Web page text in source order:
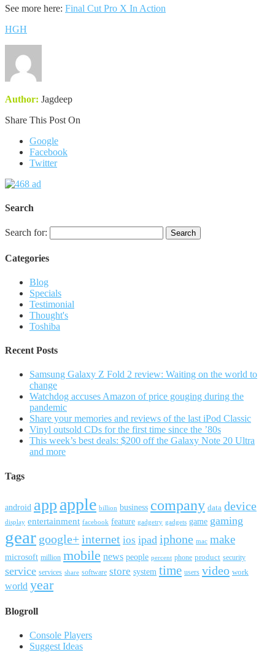
See more here: Final Cut Pro X In Action
HGH
Author: Jagdeep
Share This Post On
Google
Facebook
Twitter
Search
Search for:
Categories
Blog
Specials
Testimonial
Thought's
Toshiba
Recent Posts
Samsung Galaxy Z Fold 2 review: Waiting on the world to
change
Watchdog accuses Amazon of price gouging during the
pandemic
Share your memories and reviews of the last iPod Classic
Vinyl outsold CDs for the first time since the ’80s
This week’s best deals: $200 off the Galaxy Note 20 Ultra
and more
Tags
android app apple billion business company data device
display entertainment facebook feature gadgetry gadgets game gaming
gear google+internet ios ipad iphone mac make
microsoft million mobile news people percent phone product security
service services share software store system time users video work
world year
Blogroll
Console Players
Suggest Ideas